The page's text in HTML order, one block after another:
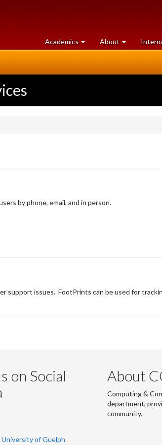
Academics at
University
About University
of
by phone, email, and in person.
support issues. FootPrints can be used for
on Social
University of Guelph
About
Computing &
department,
community.